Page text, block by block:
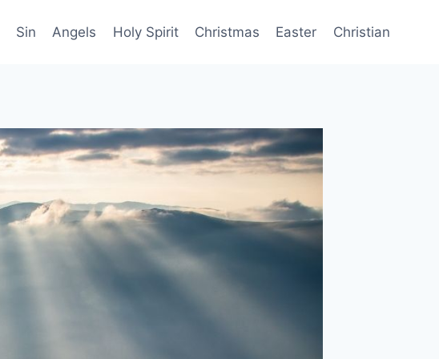
Sin Angels Holy Spirit Christmas Easter Christian